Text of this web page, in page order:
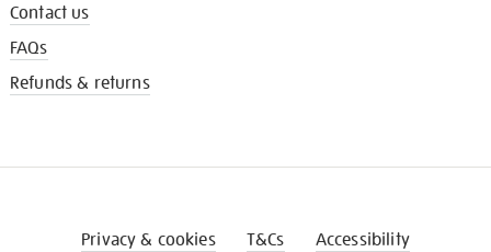
Contact us
FAQs
Refunds & returns
Privacy & cookies T&Cs Accessibility